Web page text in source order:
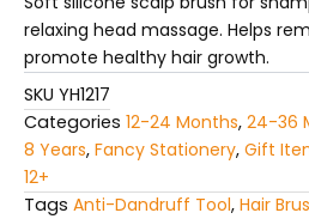
relaxing head massage. Helps
promote healthy hair growth.
SKU YH1217
Categories 12-24 Months, 24-36
8 Years, Fancy Stationery, Gift
12+
Tags Anti-Dandruff Tool, Hair